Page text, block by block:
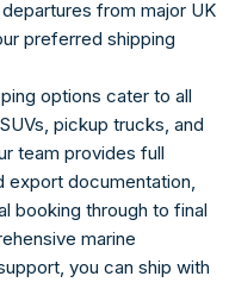
from major UK
preferred shipping
options cater to all
pickup trucks, and
team provides full
documentation,
booking through to final
marine
you can ship with